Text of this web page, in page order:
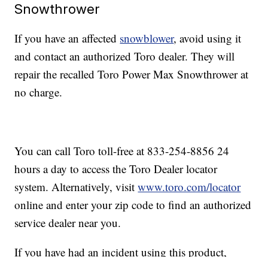
Snowthrower
If you have an affected snowblower, avoid using it
and contact an authorized Toro dealer. They will
repair the recalled Toro Power Max Snowthrower at
no charge.
You can call Toro toll-free at 833-254-8856 24
hours a day to access the Toro Dealer locator
system. Alternatively, visitwww.toro.com/locator
online and enter your zip code to find an authorized
service dealer near you.
If you have had an incident using this product,